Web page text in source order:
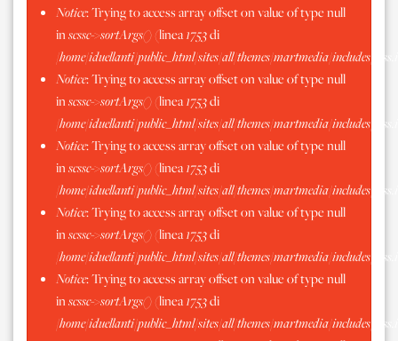
Notice: Trying to access array offset on value of type null
inscssc->sortArgs()(linea1753di
/home/iduellanti/public_html/sites/all/themes/martmedia/includes/
Notice: Trying to access array offset on value of type null
inscssc->sortArgs()(linea1753di
/home/iduellanti/public_html/sites/all/themes/martmedia/includes/
Notice: Trying to access array offset on value of type null
inscssc->sortArgs()(linea1753di
/home/iduellanti/public_html/sites/all/themes/martmedia/includes/
Notice: Trying to access array offset on value of type null
inscssc->sortArgs()(linea1753di
/home/iduellanti/public_html/sites/all/themes/martmedia/includes/
Notice: Trying to access array offset on value of type null
inscssc->sortArgs()(linea1753di
/home/iduellanti/public_html/sites/all/themes/martmedia/includes/